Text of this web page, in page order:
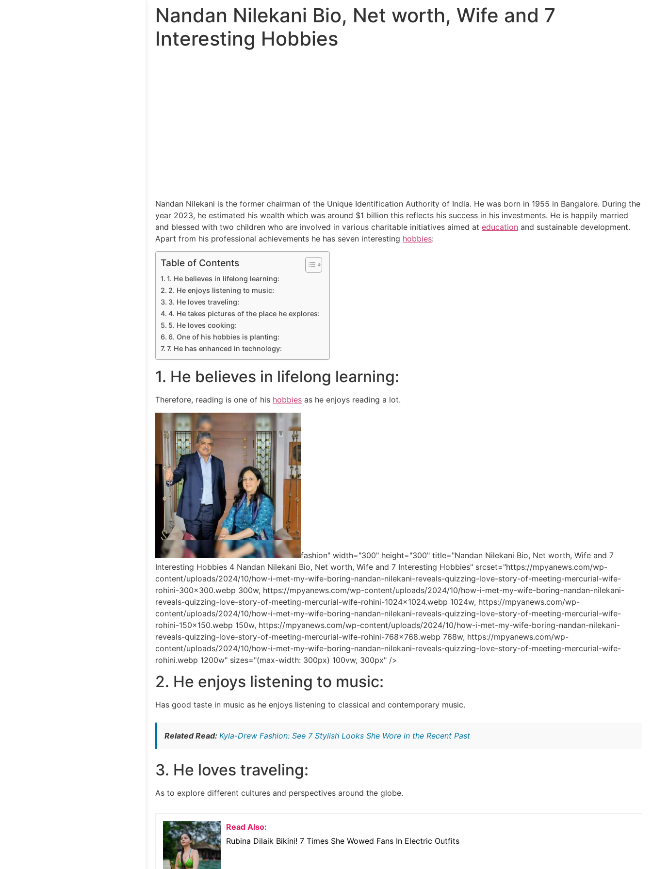
Nandan Nilekani Bio, Net worth, Wife and 7
Interesting Hobbies
Nandan Nilekani is the former chairman of the Unique Identification Authority of India. He was born in 1955 in Bangalore. During the
year 2023, he estimated his wealth which was around $1 billion this reflects his success in his investments. He is happily married
and blessed with two children who are involved in various charitable initiatives aimed at education and sustainable development.
Apart from his professional achievements he has seven interesting hobbies:
Table of Contents
1. He believes in lifelong learning:
2. He enjoys listening to music:
3. He loves traveling:
4. He takes pictures of the place he explores:
5. He loves cooking:
6. One of his hobbies is planting:
7. He has enhanced in technology:
1. He believes in lifelong learning:
Therefore, reading is one of his hobbies as he enjoys reading a lot.
fashion" width="300" height="300" title="Nandan Nilekani Bio, Net worth, Wife and 7
Interesting Hobbies 4 Nandan Nilekani Bio, Net worth, Wife and 7 Interesting Hobbies" srcset="https://mpyanews.com/wp-
content/uploads/2024/10/how-i-met-my-wife-boring-nandan-nilekani-reveals-quizzing-love-story-of-meeting-mercurial-wife-
rohini-300x300.webp 300w, https://mpyanews.com/wp-content/uploads/2024/10/how-i-met-my-wife-boring-nandan-nilekani-
reveals-quizzing-love-story-of-meeting-mercurial-wife-rohini-1024x1024.webp 1024w, https://mpyanews.com/wp-
content/uploads/2024/10/how-i-met-my-wife-boring-nandan-nilekani-reveals-quizzing-love-story-of-meeting-mercurial-wife-
rohini-150x150.webp 150w, https://mpyanews.com/wp-content/uploads/2024/10/how-i-met-my-wife-boring-nandan-nilekani-
reveals-quizzing-love-story-of-meeting-mercurial-wife-rohini-768x768.webp 768w, https://mpyanews.com/wp-
content/uploads/2024/10/how-i-met-my-wife-boring-nandan-nilekani-reveals-quizzing-love-story-of-meeting-mercurial-wife-
rohini.webp 1200w" sizes="(max-width: 300px) 100vw, 300px" />
2. He enjoys listening to music:
Has good taste in music as he enjoys listening to classical and contemporary music.
Related Read: Kyla-Drew Fashion: See 7 Stylish Looks She Wore in the Recent Past
3. He loves traveling:
As to explore different cultures and perspectives around the globe.
Read Also:
Rubina Dilaik Bikini! 7 Times She Wowed Fans In Electric Outfits